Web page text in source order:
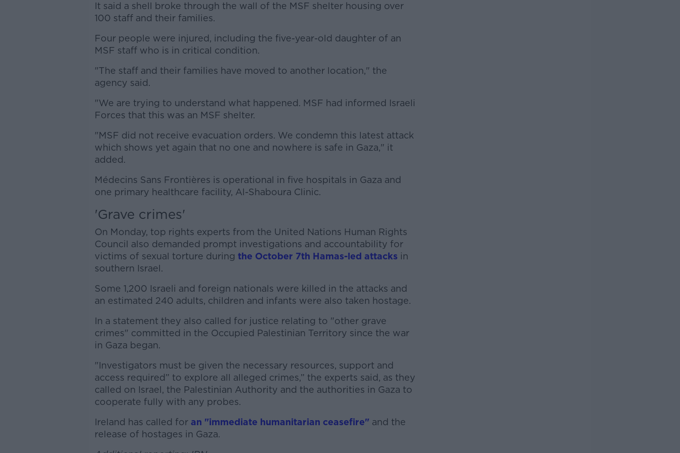
It said a shell broke through the wall of the MSF shelter housing over
100 staff and their families.
Four people were injured, including the five-year-old daughter of an
MSF staff who is in critical condition.
"The staff and their families have moved to another location," the
agency said.
"We are trying to understand what happened. MSF had informed Israeli
Forces that this was an MSF shelter.
"MSF did not receive evacuation orders. We condemn this latest attack
which shows yet again that no one and nowhere is safe in Gaza," it
added.
Médecins Sans Frontières is operational in five hospitals in Gaza and
one primary healthcare facility, Al-Shaboura Clinic.
'Grave crimes'
On Monday, top rights experts from the United Nations Human Rights
Council also demanded prompt investigations and accountability for
victims of sexual torture during the October 7th Hamas-led attacks in
southern Israel.
Some 1,200 Israeli and foreign nationals were killed in the attacks and
an estimated 240 adults, children and infants were also taken hostage.
In a statement they also called for justice relating to "other grave
crimes" committed in the Occupied Palestinian Territory since the war
in Gaza began.
"Investigators must be given the necessary resources, support and
access required” to explore all alleged crimes,” the experts said, as they
called on Israel, the Palestinian Authority and the authorities in Gaza to
cooperate fully with any probes.
Ireland has called for an "immediate humanitarian ceasefire"and the
release of hostages in Gaza.